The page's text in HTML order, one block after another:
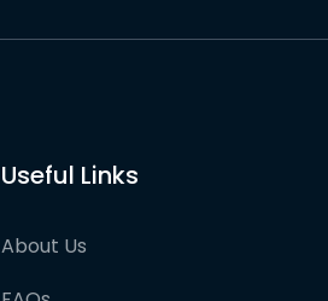
Useful Links
About Us